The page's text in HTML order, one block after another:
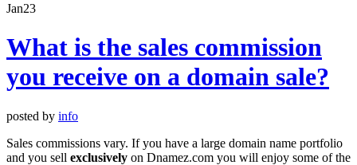
Jan23
What is the sales commission
you receive on a domain sale?
posted by info
Sales commissions vary. If you have a large domain name portfolio
and you sell exclusively on Dnamez.com you will enjoy some of the